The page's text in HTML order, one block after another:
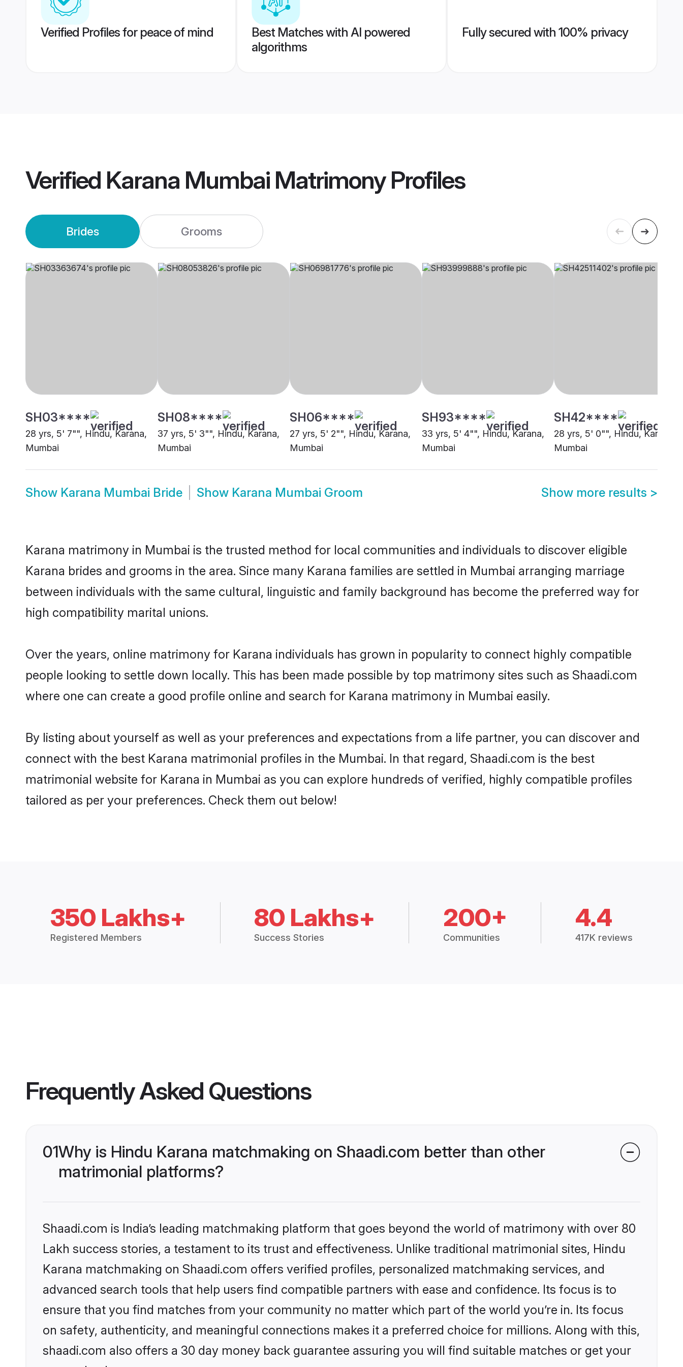
Verified Profiles for peace of mind
Best Matches with AI powered
algorithms
Fully secured with 100% privacy
Verified Karana Mumbai MatrimonyProfiles
Brides Grooms
SH03****
28 yrs, 5' 7"", Hindu, Karana,
Mumbai
SH08****
37 yrs, 5' 3"", Hindu, Karana,
Mumbai
SH06****
27 yrs, 5' 2"", Hindu, Karana,
Mumbai
SH93****
33 yrs, 5' 4"", Hindu, Karana,
Mumbai
SH42****
28 yrs, 5' 0"", Hindu, Karana,
Mumbai
Show Karana Mumbai Bride Show Karana Mumbai Groom Show more results >
Karana matrimony in Mumbai is the trusted method for local communities and individuals to discover eligible
Karana brides and grooms in the area. Since many Karana families are settled in Mumbai arranging marriage
between individuals with the same cultural, linguistic and family background has become the preferred way for
high compatibility marital unions.
Over the years, online matrimony for Karana individuals has grown in popularity to connect highly compatible
people looking to settle down locally. This has been made possible by top matrimony sites such as Shaadi.com
where one can create a good profile online and search for Karana matrimony in Mumbai easily.
By listing about yourself as well as your preferences and expectations from a life partner, you can discover and
connect with the best Karana matrimonial profiles in the Mumbai. In that regard, Shaadi.com is the best
matrimonial website for Karana in Mumbai as you can explore hundreds of verified, highly compatible profiles
tailored as per your preferences. Check them out below!
350 Lakhs+
Registered Members
80 Lakhs+
Success Stories
200+
Communities
4.4
417K reviews
Frequently Asked Questions
01Why is Hindu Karana matchmaking on Shaadi.com better than other
matrimonial platforms?
Shaadi.com is India’s leading matchmaking platform that goes beyond the world of matrimony with over 80
Lakh success stories, a testament to its trust and effectiveness. Unlike traditional matrimonial sites, Hindu
Karana matchmaking on Shaadi.com offers verified profiles, personalized matchmaking services, and
advanced search tools that help users find compatible partners with ease and confidence. Its focus is to
ensure that you find matches from your community no matter which part of the world you’re in. Its focus
on safety, authenticity, and meaningful connections makes it a preferred choice for millions. Along with this,
shaadi.com also offers a 30 day money back guarantee assuring you will find suitable matches or get your